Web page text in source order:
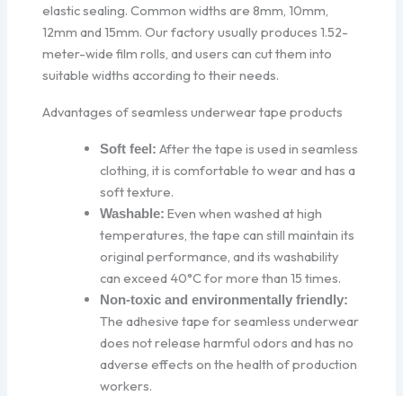
elastic sealing. Common widths are 8mm, 10mm,
12mm and 15mm. Our factory usually produces 1.52-
meter-wide film rolls, and users can cut them into
suitable widths according to their needs.
Advantages of seamless underwear tape products
Soft feel: After the tape is used in seamless
clothing, it is comfortable to wear and has a
soft texture.
Washable: Even when washed at high
temperatures, the tape can still maintain its
original performance, and its washability
can exceed 40°C for more than 15 times.
Non-toxic and environmentally friendly:
The adhesive tape for seamless underwear
does not release harmful odors and has no
adverse effects on the health of production
workers.